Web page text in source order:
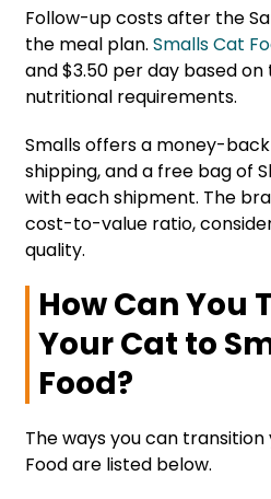
Follow-up costs after the
the meal plan. Smalls Cat
and $3.50 per day based on
nutritional requirements.
Smalls offers a money-
shipping, and a free bag of
with each shipment. The
cost-to-value ratio,
quality.
How Can You
Your Cat to
Food?
The ways you can
Food are listed below.